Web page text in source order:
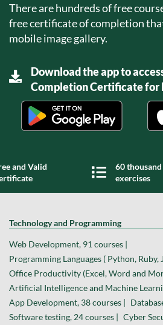
There are hundreds of free
free certificate of completion
mobile image gallery.
Download the app to
Completion Certificate for
and Valid
60
exercises
Technology and Programming
Web Development, 91 courses |
Programming Languages ( Python, Ruby,
Office Productivity (Excel, Word and
Artificial Intelligence and Machine
App Development, 38 courses |
Software testing, 24 courses | Cyber